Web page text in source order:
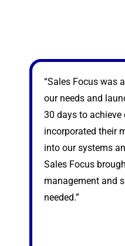
“Sales Focus was
our needs and
30 days to achieve
incorporated their
into our systems
Sales Focus
management and
needed.”